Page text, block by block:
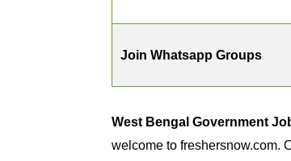
Join Whatsapp Groups
West Bengal Government
welcome to freshersnow.com.